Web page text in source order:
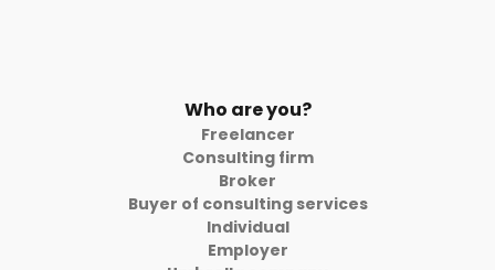
Who are you?
Freelancer
Consulting firm
Broker
Buyer of consulting services
Individual
Employer